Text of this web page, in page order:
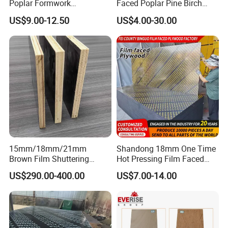
Poplar Formwork
Eucalyptus Hardwood Core
Film Face Plywood
Shuttering Plywood
US$9.00-12.50
Faced Poplar Pine Birch
Marine Laminated Veneer
Shuttering Plywood
US$4.00-30.00
15mm/18mm/21mm
Brown Film Shuttering
Plywood for Construction
Formwork
US$290.00-400.00
Shandong 18mm One Time
Hot Pressing Film Faced
Plywood Manufacture
Construction Hardwood
Plywood
US$7.00-14.00